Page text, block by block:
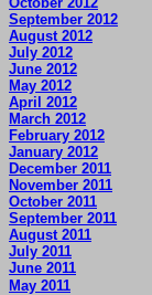
September 2012
August 2012
July 2012
June 2012
May 2012
April 2012
March 2012
February 2012
January 2012
December 2011
November 2011
October 2011
September 2011
August 2011
July 2011
June 2011
May 2011